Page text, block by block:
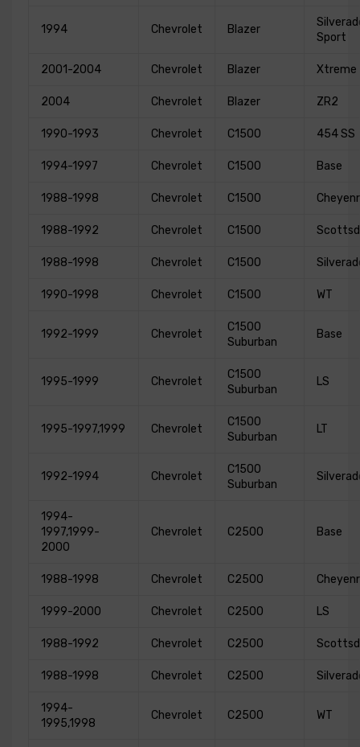
1994 Chevrolet Blazer
Sport
2001-2004 Chevrolet Blazer Xtreme
2004 Chevrolet Blazer ZR2
1990-1993 Chevrolet C1500 454 SS
1994-1997 Chevrolet C1500 Base
1988-1998 Chevrolet C1500
1988-1992 Chevrolet C1500
1988-1998 Chevrolet C1500
1990-1998 Chevrolet C1500 WT
1992-1999 Chevrolet
C1500
Suburban
Base
1995-1999 Chevrolet
C1500
Suburban
LS
1995-1997,1999 Chevrolet
C1500
Suburban
LT
1992-1994 Chevrolet
C1500
Suburban
1994-
1997,1999-
2000
Chevrolet C2500 Base
1988-1998 Chevrolet C2500
1999-2000 Chevrolet C2500 LS
1988-1992 Chevrolet C2500
1988-1998 Chevrolet C2500
1994-
1995,1998
Chevrolet C2500 WT